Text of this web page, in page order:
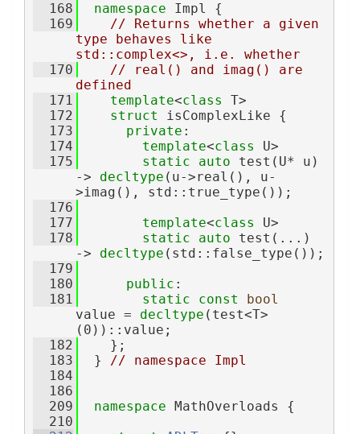
  168
namespace Impl {
  169
// Returns whether a given
type behaves like
std::complex<>, i.e. whether
  170
// real() and imag() are
defined
  171
template<class T>
  172
struct
isComplexLike {
  173
private :
  174
template<class U>
  175
static auto test(U* u)
-> decltype (u->real(), u-
>imag(), std::true_type());
  176
  177
template<class U>
  178
static auto test(...)
-> decltype (std::false_type());
  179
  180
public :
  181
static const
bool
value = decltype (test<T>
(0))::value;
  182
    };
  183
  }
// namespace Impl
  184
  186
  209
namespace MathOverloads {
  210